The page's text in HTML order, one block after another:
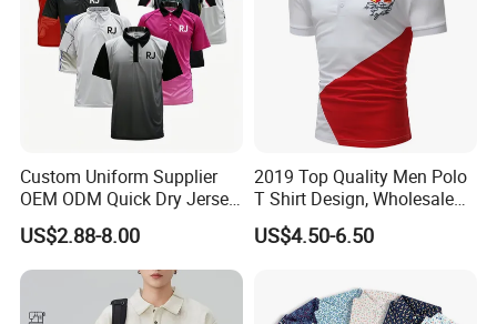
Custom Uniform Supplier
OEM ODM Quick Dry Jersey
Moisture Wicking
Breathable Workwear T-
Shirts Event Staff Shirts
Durable Gradient Full
Sublimation Print Polo
US$2.88-8.00
2019 Top Quality Men Polo
T Shirt Design, Wholesale
Custom Mens 100% Cotton
Golf Polo Shirts with
US$4.50-6.50